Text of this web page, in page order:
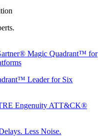
Magic Quadrant™ for
Leader for Six
Engenuity ATT&CK®
Less Noise.